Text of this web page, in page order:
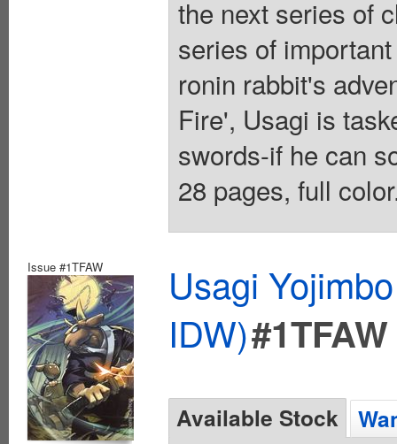
the next series of
series of
ronin rabbit's
Fire', Usagi is
swords-if he can
28 pages, full
Issue #1TFAW
Usagi
IDW)#1TFAW
Available Stock